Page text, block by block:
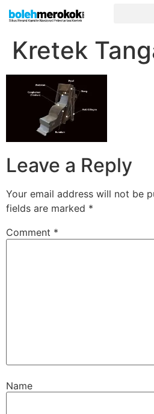
Kretek
Leave a Reply
Your email address will not be
fields are marked *
Comment *
Name